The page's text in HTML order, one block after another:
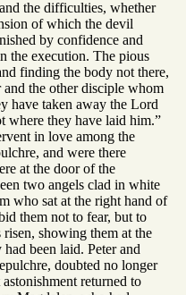
the difficulties, whether
of which the devil
by confidence and
the execution. The pious
finding the body not there,
the other disciple whom
have taken away the Lord
where they have laid him.”
in love among the
and were there
at the door of the
two angels clad in white
who sat at the right hand of
them not to fear, but to
risen, showing them at the
been laid. Peter and
doubted no longer
returned to